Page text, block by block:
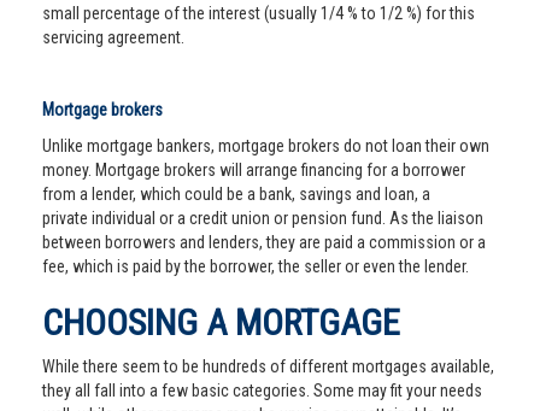
small percentage of the interest (usually 1/4 % to 1/2 %) for this
servicing agreement.
Mortgage brokers
Unlike mortgage bankers, mortgage brokers do not loan their own
money. Mortgage brokers will arrange financing for a borrower
from a lender, which could be a bank, savings and loan, a
private individual or a credit union or pension fund. As the liaison
between borrowers and lenders, they are paid a commission or a
fee, which is paid by the borrower, the seller or even the lender.
CHOOSING A MORTGAGE
While there seem to be hundreds of different mortgages available,
they all fall into a few basic categories. Some may fit your needs